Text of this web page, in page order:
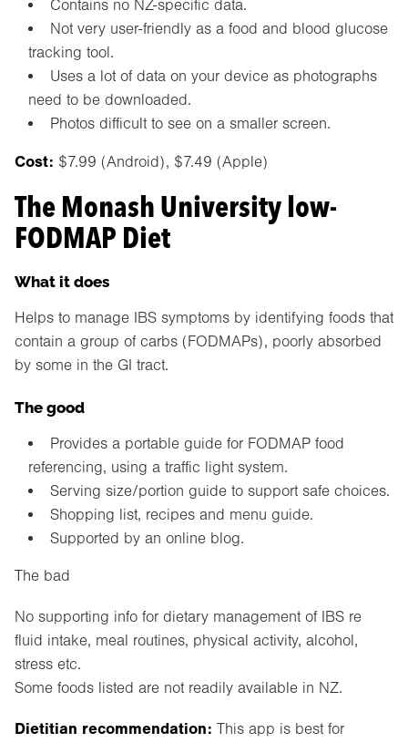
Contains no NZ-specific data.
Not very user-friendly as a food and blood glucose
tracking tool.
Uses a lot of data on your device as photographs
need to be downloaded.
Photos difficult to see on a smaller screen.
Cost: $7.99 (Android), $7.49 (Apple)
The Monash University low-
FODMAP Diet
What it does
Helps to manage IBS symptoms by identifying foods that
contain a group of carbs (FODMAPs), poorly absorbed
by some in the GI tract.
The good
Provides a portable guide for FODMAP food
referencing, using a traffic light system.
Serving size/portion guide to support safe choices.
Shopping list, recipes and menu guide.
Supported by an online blog.
The bad
No supporting info for dietary management of IBS re
fluid intake, meal routines, physical activity, alcohol,
stress etc.
Some foods listed are not readily available in NZ.
Dietitian recommendation: This app is best for